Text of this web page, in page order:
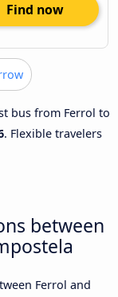
Find now
bus from Ferrol to
. Flexible travelers
between
Ferrol and